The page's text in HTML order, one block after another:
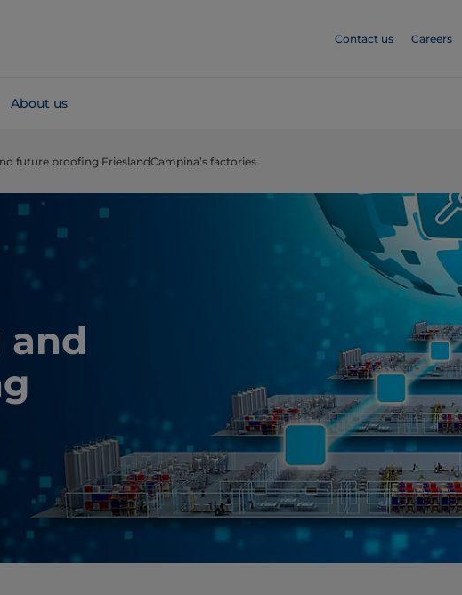
Contact us Careers
About us
future proofing FrieslandCampina’s factories
and